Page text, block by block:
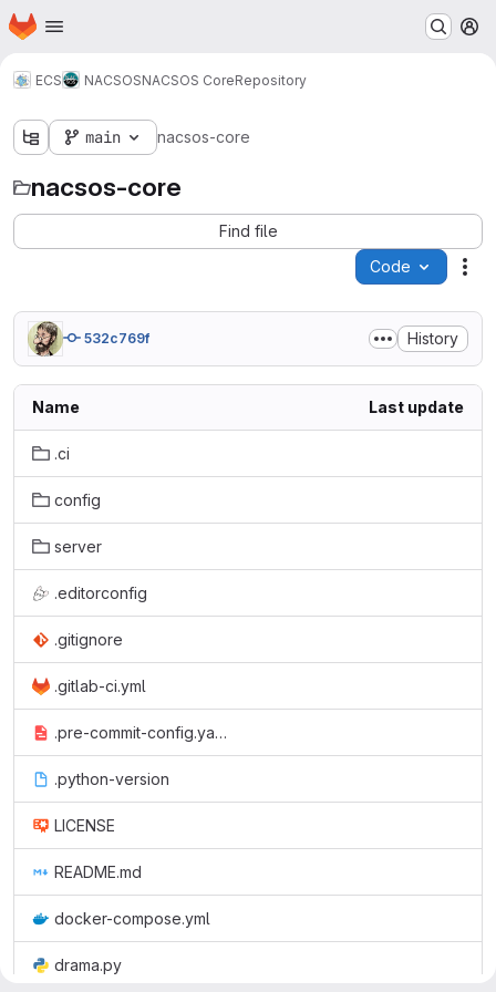
Skip to main content
Homepage
ECS NACSOSNACSOS CoreRepository
main nacsos-core
nacsos-core
Find file
Code
532c769f History
Name Last update
.ci
config
server
.editorconfig
.gitignore
.gitlab-ci.yml
.pre-commit-config.yaml
.python-version
LICENSE
README.md
docker-compose.yml
drama.py